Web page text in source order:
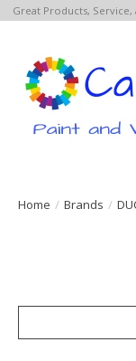
Great Products, Service,
Home / Brands /